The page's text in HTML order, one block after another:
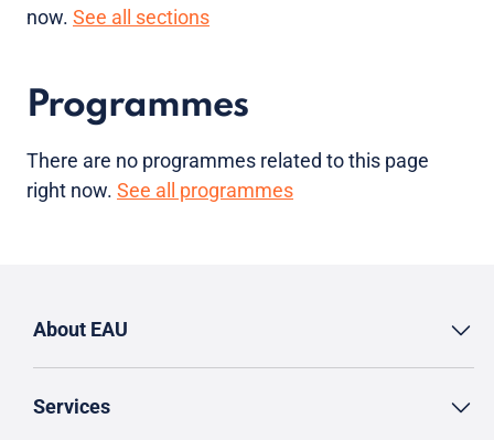
now. See all sections
Programmes
There are no programmes related to this page
right now. See all programmes
About EAU
Services